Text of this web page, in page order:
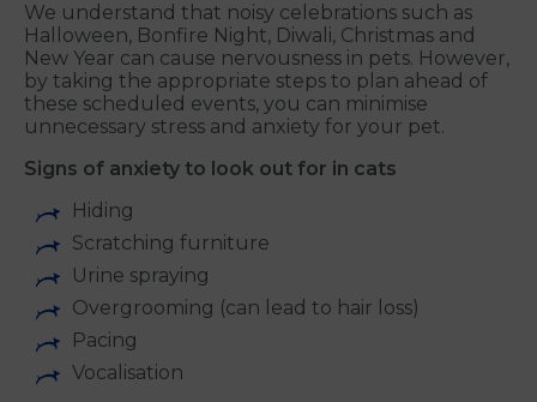
We understand that noisy celebrations such as
Halloween, Bonfire Night, Diwali, Christmas and
New Year can cause nervousness in pets. However,
by taking the appropriate steps to plan ahead of
these scheduled events, you can minimise
unnecessary stress and anxiety for your pet.
Signs of anxiety to look out for in cats
Hiding
Scratching furniture
Urine spraying
Overgrooming (can lead to hair loss)
Pacing
Vocalisation